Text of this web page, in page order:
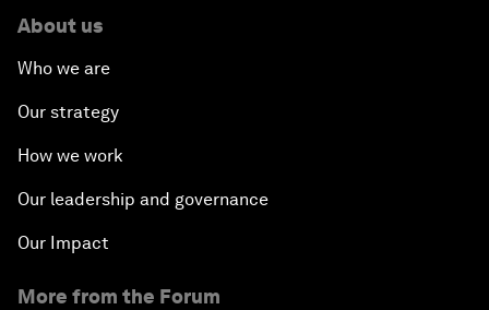
About us
Who we are
Our strategy
How we work
Our leadership and governance
Our Impact
More from the Forum